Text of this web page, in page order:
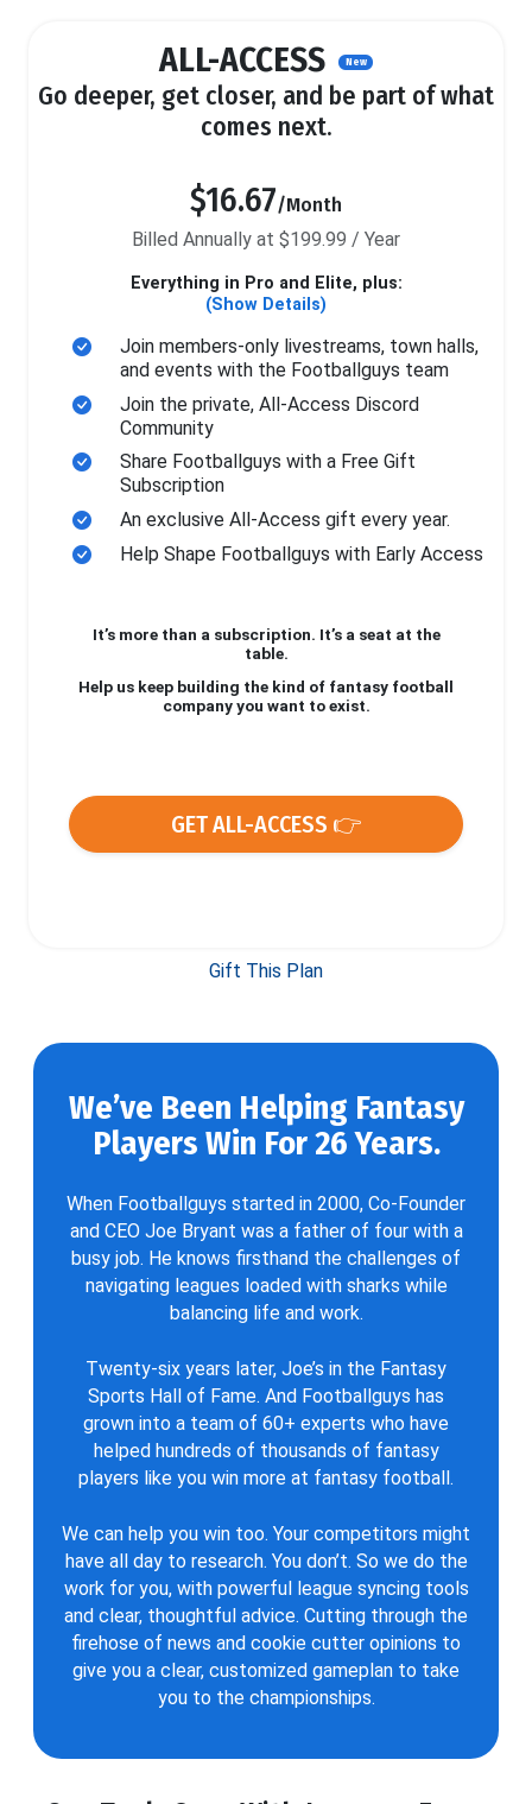
ALL-ACCESS New
Go deeper, get closer, and be part of what
comes next.
$16.67/Month
Billed Annually at $199.99 / Year
Everything in Pro and Elite, plus:
(Show Details)
Join members-only livestreams, town halls,
and events with the Footballguys team
Join the private, All-Access Discord
Community
Share Footballguys with a Free Gift
Subscription
An exclusive All-Access gift every year.
Help Shape Footballguys with Early Access
It’s more than a subscription. It’s a seat at the
table.
Help us keep building the kind of fantasy football
company you want to exist.
GET ALL-ACCESS 👉
Gift This Plan
We’ve Been Helping Fantasy
Players Win For 26 Years.
When Footballguys started in 2000, Co-Founder
and CEO Joe Bryant was a father of four with a
busy job. He knows firsthand the challenges of
navigating leagues loaded with sharks while
balancing life and work.
Twenty-six years later, Joe’s in the Fantasy
Sports Hall of Fame. And Footballguys has
grown into a team of 60+ experts who have
helped hundreds of thousands of fantasy
players like you win more at fantasy football.
We can help you win too. Your competitors might
have all day to research. You don’t. So we do the
work for you, with powerful league syncing tools
and clear, thoughtful advice. Cutting through the
firehose of news and cookie cutter opinions to
give you a clear, customized gameplan to take
you to the championships.